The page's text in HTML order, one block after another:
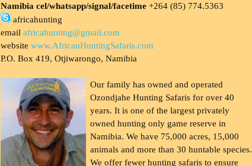
Namibia cel/whatsapp/signal/facetime +264 (85) 774.5363
africahunting
email africahunting@gmail.com
website www.AfricanHuntingSafaris.com
P.O. Box 419, Otjiwarongo, Namibia
Our family has owned and operated
Ozondjahe Hunting Safaris for over 40
years. It is one of the largest privately
owned hunting only game reserve in
Namibia. We have 75,000 acres, 15,000
animals and more than 30 huntable species.
We offer fewer hunting safaris to ensure